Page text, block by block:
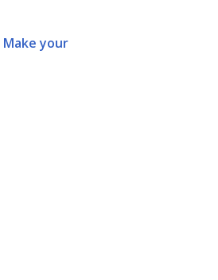
Make your